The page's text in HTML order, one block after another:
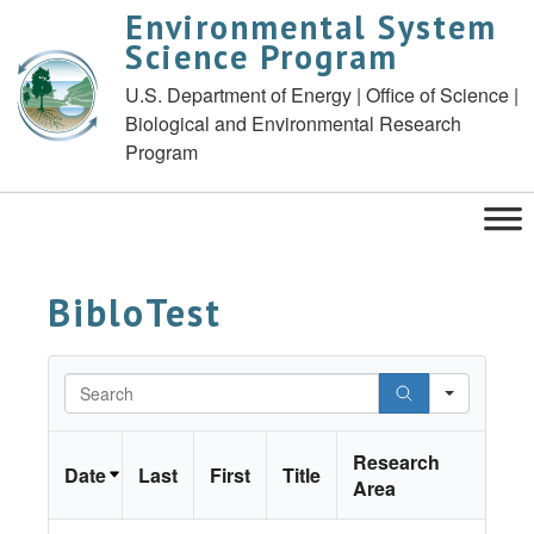
Environmental System
Science Program
U.S. Department of Energy | Office of Science |
Biological and Environmental Research
Program
BibloTest
Search
Date Last First Title
Research
Area